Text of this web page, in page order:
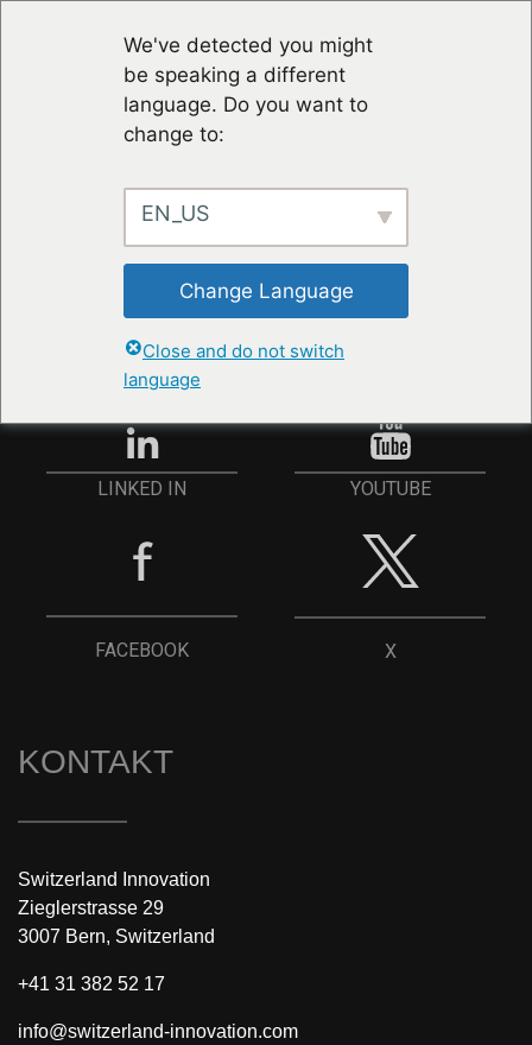
We've detected you might
be speaking a different
language. Do you want to
change to:
EN_US
Change Language
Close and do not switch
language
STAY UP TO DATE
ANMELDEN
LINKED IN YOUTUBE
FACEBOOK X
KONTAKT
Switzerland Innovation
Zieglerstrasse 29
3007 Bern, Switzerland
+41 31 382 52 17
info@switzerland-innovation.com